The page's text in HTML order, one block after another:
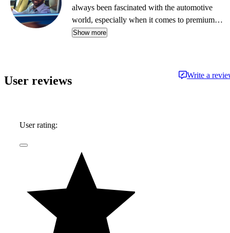
always been fascinated with the automotive
world, especially when it comes to premium
European cars. But regardless of the vehicle—
Show more
User reviews Write a
User rating: